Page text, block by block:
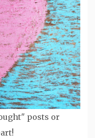
posts or